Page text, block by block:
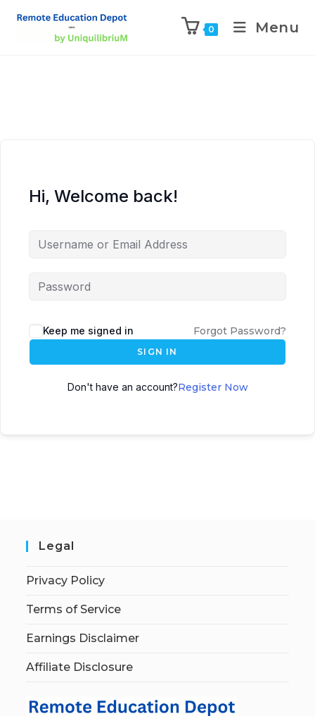
0 Menu
Hi, Welcome back!
Keep me signed in Forgot Password?
SIGN IN
Don't have an account?Register Now
Legal
Privacy Policy
Terms of Service
Earnings Disclaimer
Affiliate Disclosure